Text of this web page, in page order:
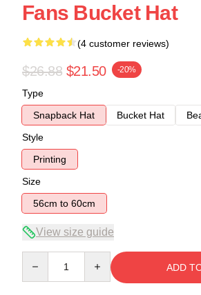
Fans Bucket Hat
(4 customer reviews)
$26.88 $21.50 -20%
Type
Snapback Hat
Bucket Hat
Style
Printing
Size
56cm to 60cm
View size guide
ADD